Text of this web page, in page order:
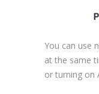
You can use
at the same
or turning on